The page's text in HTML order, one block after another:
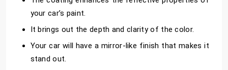
your car’s paint.
It brings out the depth and clarity of the color.
Your car will have a mirror-like finish that makes it
stand out.